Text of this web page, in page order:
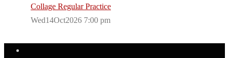
Collage Regular Practice
Wed14Oct2026 7:00 pm